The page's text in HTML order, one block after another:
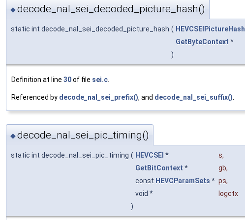
◆decode_nal_sei_decoded_picture_hash()
static int decode_nal_sei_decoded_picture_hash ( HEVCSEIPictureHash
GetByteContext *
)
Definition at line 30of file sei.c
Referenced by decode_nal_sei_prefix(), and decode_nal_sei_suffix()
◆decode_nal_sei_pic_timing()
static int decode_nal_sei_pic_timing ( HEVCSEI * s,
GetBitContext * gb,
const HEVCParamSets * ps,
void *
logctx
)